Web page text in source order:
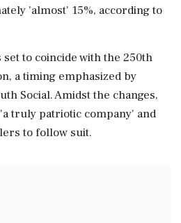
'almost' 15%, according to
to coincide with the 250th
a timing emphasized by
Social. Amidst the changes,
truly patriotic company' and
to follow suit.